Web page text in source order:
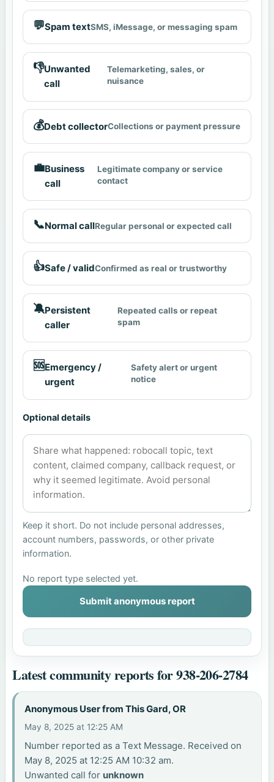
💬Spam textSMS, iMessage, or messaging spam
👎Unwanted
call
Telemarketing, sales, or
nuisance
💰Debt collectorCollections or payment pressure
💼Business
call
Legitimate company or service
contact
📞Normal callRegular personal or expected call
👍Safe / validConfirmed as real or trustworthy
🔕Persistent
caller
Repeated calls or repeat
spam
🆘Emergency /
urgent
Safety alert or urgent
notice
Optional details
Keep it short. Do not include personal addresses,
account numbers, passwords, or other private
information.
No report type selected yet.
Submit anonymous report
Latest community reports for 938-206-2784
Anonymous User from This Gard, OR
May 8, 2025 at 12:25 AM
Number reported as a Text Message. Received on
May 8, 2025 at 12:25 AM 10:32 am.
Unwanted call for unknown